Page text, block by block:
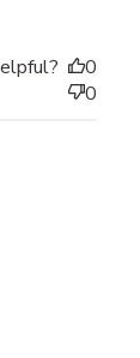
0
0